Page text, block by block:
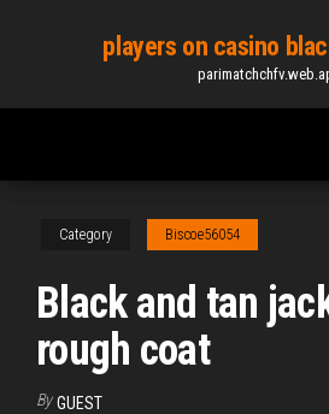
content
players on casino
Category Biscoe56054
Black and tan
rough coat
By GUEST